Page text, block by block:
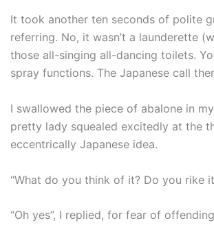
It took another ten seconds of polite
referring. No, it wasn’t a launderette
those all-singing all-dancing toilets.
spray functions. The Japanese call
I swallowed the piece of abalone in
pretty lady squealed excitedly at the
eccentrically Japanese idea.
“What do you think of it? Do you rike
“Oh yes”, I replied, for fear of